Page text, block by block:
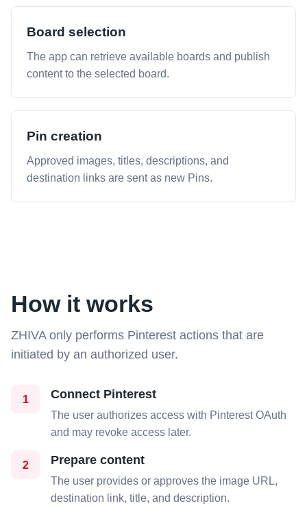
Board selection
The app can retrieve available boards and publish
content to the selected board.
Pin creation
Approved images, titles, descriptions, and
destination links are sent as new Pins.
How it works
ZHIVA only performs Pinterest actions that are
initiated by an authorized user.
1 Connect Pinterest
The user authorizes access with Pinterest OAuth
and may revoke access later.
2 Prepare content
The user provides or approves the image URL,
destination link, title, and description.